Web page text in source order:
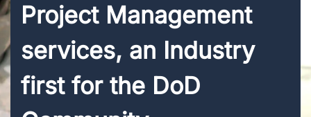
Project Management
services, an Industry
first for the DoD